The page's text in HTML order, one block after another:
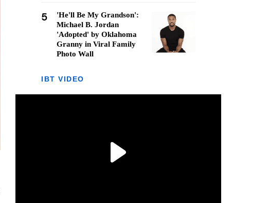
5
'He'll Be My Grandson':
Michael B. Jordan
'Adopted' by Oklahoma
Granny in Viral Family
Photo Wall
IBT VIDEO